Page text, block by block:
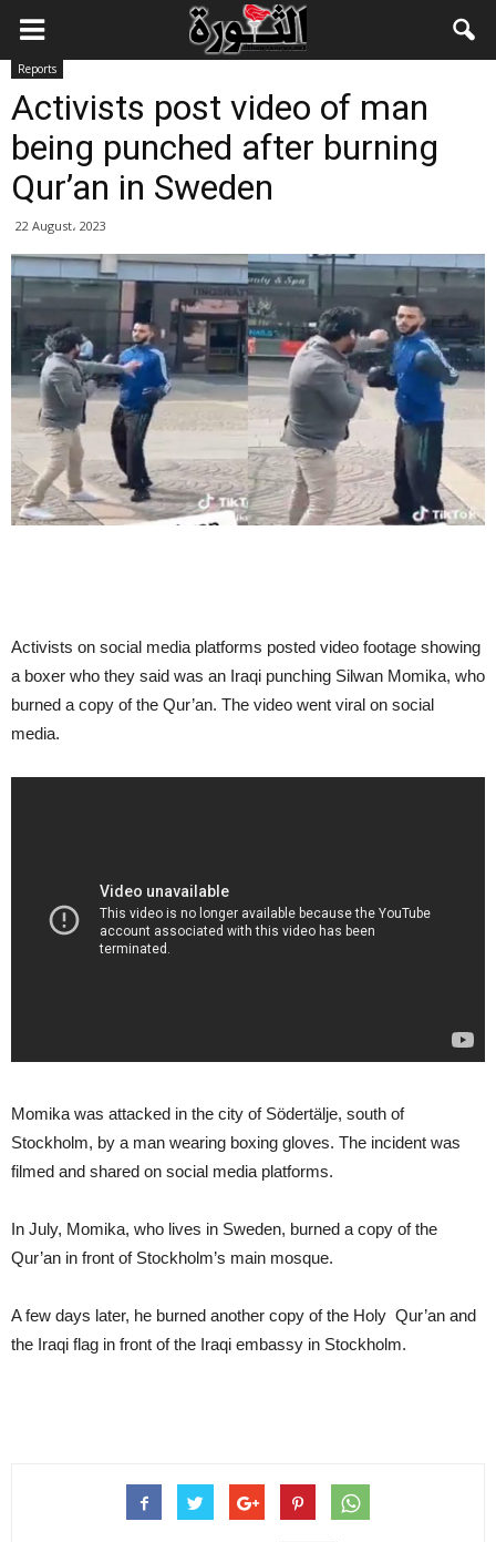
Reports
Activists post video of man
being punched after burning
Qur’an in Sweden
22 August، 2023
Activists on social media platforms posted video footage showing
a boxer who they said was an Iraqi punching Silwan Momika, who
burned a copy of the Qur’an. The video went viral on social
media.
Momika was attacked in the city of Södertälje, south of
Stockholm, by a man wearing boxing gloves. The incident was
filmed and shared on social media platforms.
In July, Momika, who lives in Sweden, burned a copy of the
Qur’an in front of Stockholm’s main mosque.
A few days later, he burned another copy of the Holy Qur’an and
the Iraqi flag in front of the Iraqi embassy in Stockholm.